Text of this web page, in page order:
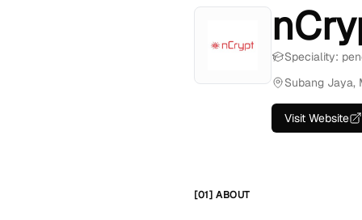
Speciality:
Subang Jaya,
Visit Website
[01] ABOUT